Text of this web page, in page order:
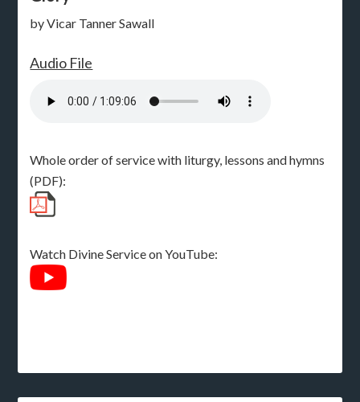
by Vicar Tanner Sawall
Audio File
Whole order of service with liturgy, lessons and hymns
(PDF):
Watch Divine Service on YouTube: